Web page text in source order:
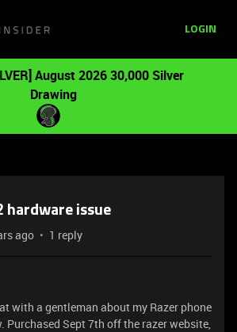
LOGIN
August 2026 30,000 Silver
Drawing
hardware issue
ago 1 reply
with a gentleman about my Razer phone
Purchased Sept 7th off the razer website,